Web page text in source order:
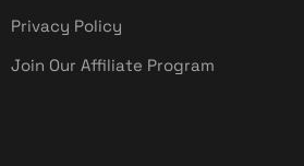
Privacy Policy
Join Our Affiliate Program